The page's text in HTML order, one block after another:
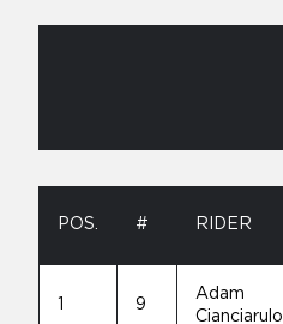
POS. # RIDER
9
Adam
Cianciarulo